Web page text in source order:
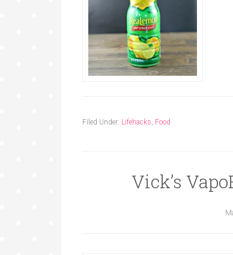
Filed Under: Lifehacks, Food
Vick’s